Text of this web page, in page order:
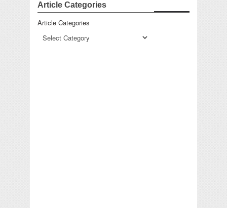
Article Categories
Article Categories